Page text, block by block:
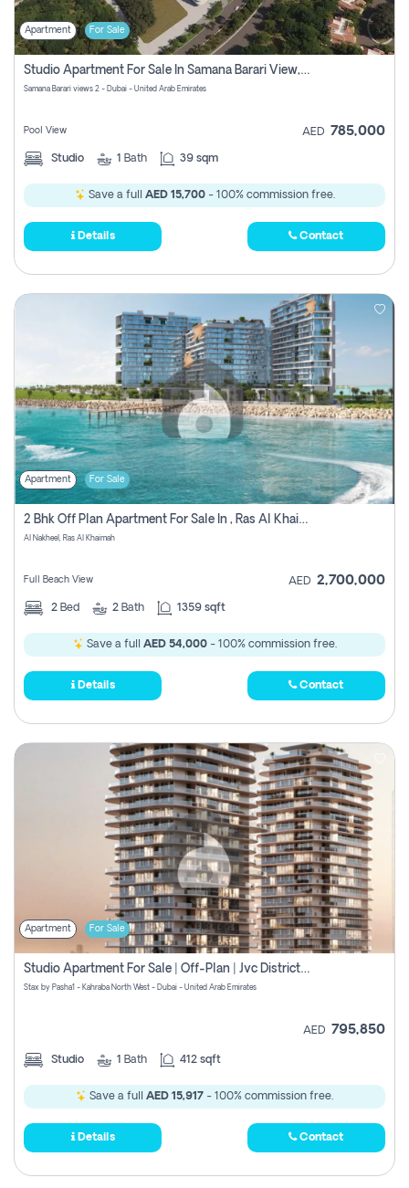
Apartment For Sale
Studio Apartment For Sale In Samana Barari View, Dubai
Samana Barari views 2 - Dubai - United Arab Emirates
Pool View AED 785,000
Studio 1 Bath 39 sqm
Save a full AED 15,700- 100% commission free.
Details Contact
Apartment For Sale
2 Bhk Off Plan Apartment For Sale In , Ras Al Khaima
Al Nakheel, Ras Al Khaimah
Full Beach View AED 2,700,000
2 Bed 2 Bath 1359 sqft
Save a full AED 54,000- 100% commission free.
Details Contact
Apartment For Sale
Studio Apartment For Sale | Off-Plan | Jvc District 15
Stax by Pasha1 - Kahraba North West - Dubai - United Arab Emirates
AED 795,850
Studio 1 Bath 412 sqft
Save a full AED 15,917 - 100% commission free.
Details Contact